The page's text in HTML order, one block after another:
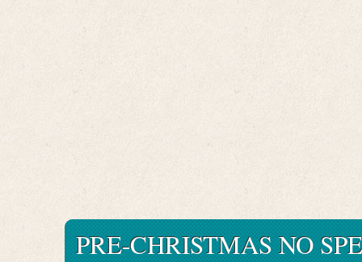
PRE-CHRISTMAS NO